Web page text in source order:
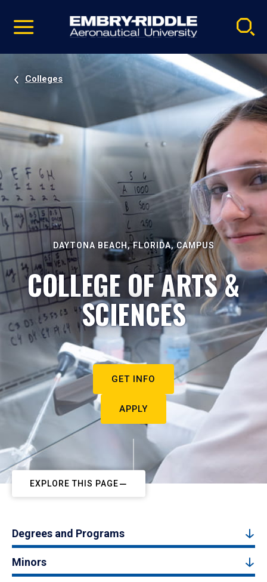
video
Navigation
Colleges
DAYTONA BEACH, FLORIDA, CAMPUS
COLLEGE OF ARTS &
SCIENCES
GET INFO
APPLY
EXPLORE THIS PAGE
Degrees and Programs
Minors